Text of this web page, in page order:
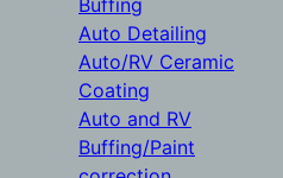
Auto Detailing
Auto/RV Ceramic
Coating
Auto and RV
Buffing/Paint